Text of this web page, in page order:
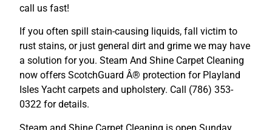
call us fast!
If you often spill stain-causing liquids, fall victim to
rust stains, or just general dirt and grime we may have
a solution for you. Steam And Shine Carpet Cleaning
now offers ScotchGuard Â® protection for Playland
Isles Yacht carpets and upholstery. Call (786) 353-
0322 for details.
Steam and Shine Carpet Cleaning is open Sunday